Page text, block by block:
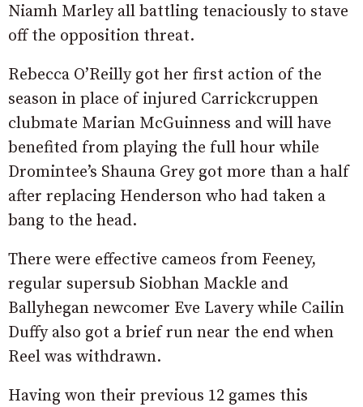
Niamh Marley all battling tenaciously to stave
off the opposition threat.
Rebecca O’Reilly got her first action of the
season in place of injured Carrickcruppen
clubmate Marian McGuinness and will have
benefited from playing the full hour while
Dromintee’s Shauna Grey got more than a half
after replacing Henderson who had taken a
bang to the head.
There were effective cameos from Feeney,
regular supersub Siobhan Mackle and
Ballyhegan newcomer Eve Lavery while Cailin
Duffy also got a brief run near the end when
Reel was withdrawn.
Having won their previous 12 games this